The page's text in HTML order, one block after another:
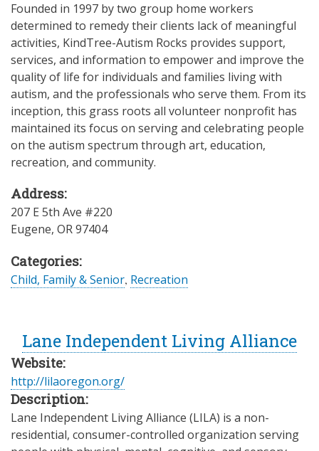
Founded in 1997 by two group home workers
determined to remedy their clients lack of meaningful
activities, KindTree-Autism Rocks provides support,
services, and information to empower and improve the
quality of life for individuals and families living with
autism, and the professionals who serve them. From its
inception, this grass roots all volunteer nonprofit has
maintained its focus on serving and celebrating people
on the autism spectrum through art, education,
recreation, and community.
Address:
207 E 5th Ave #220
Eugene, OR97404
Categories:
Child, Family & Senior, Recreation
Lane Independent Living Alliance
Website:
http://lilaoregon.org/
Description:
Lane Independent Living Alliance (LILA) is a non-
residential, consumer-controlled organization serving